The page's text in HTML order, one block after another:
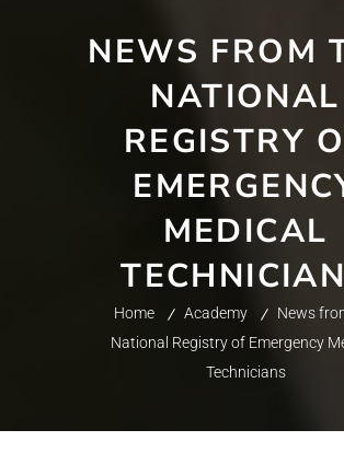
NEWS FROM
NATIONAL
REGISTRY
MEDICAL
Home Academy
News
National Registry of Emergency
Technicians